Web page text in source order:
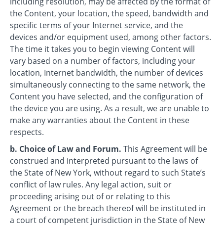
the Content, your location, the speed, bandwidth and
specific terms of your Internet service, and the
devices and/or equipment used, among other factors.
The time it takes you to begin viewing Content will
vary based on a number of factors, including your
location, Internet bandwidth, the number of devices
simultaneously connecting to the same network, the
Content you have selected, and the configuration of
the device you are using. As a result, we are unable to
make any warranties about the Content in these
respects.
b. Choice of Law and Forum. This Agreement will be
construed and interpreted pursuant to the laws of
the State of New York, without regard to such State’s
conflict of law rules. Any legal action, suit or
proceeding arising out of or relating to this
Agreement or the breach thereof will be instituted in
a court of competent jurisdiction in the State of New